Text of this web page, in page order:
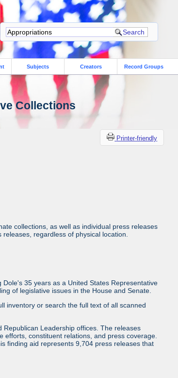
Subjects Creators Record Groups
Collections
Printer-friendly
collections, as well as individual press releases
regardless of physical location.
35 years as a United States Representative
of legislative issues in the House and Senate.
inventory or search the full text of all scanned
Leadership offices. The releases
efforts, constituent relations, and press coverage.
finding aid represents 9,704 press releases that